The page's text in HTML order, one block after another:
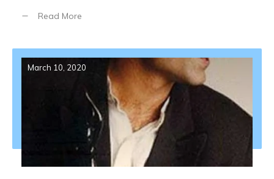
Read More
March 10, 2020